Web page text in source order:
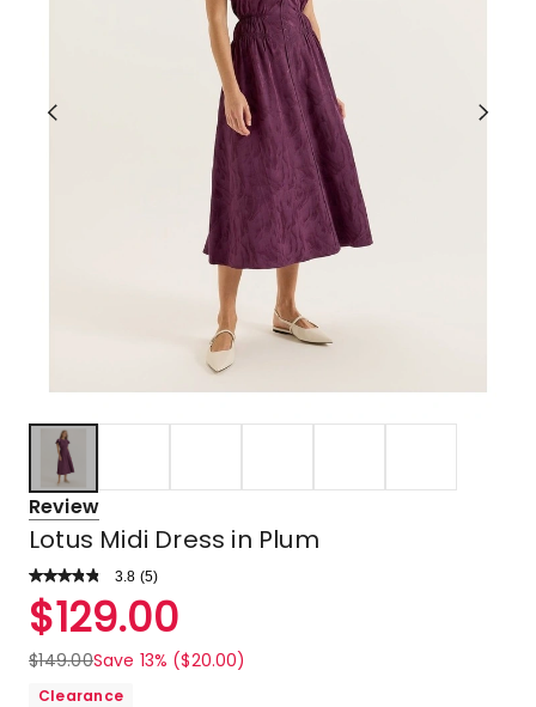
Review
Lotus Midi Dress in Plum
3.8 Read
Review.
Same
link.
(5)
Rated
3.8
out
of
$129.00
$149.00Save 13% ($20.00)
Clearance